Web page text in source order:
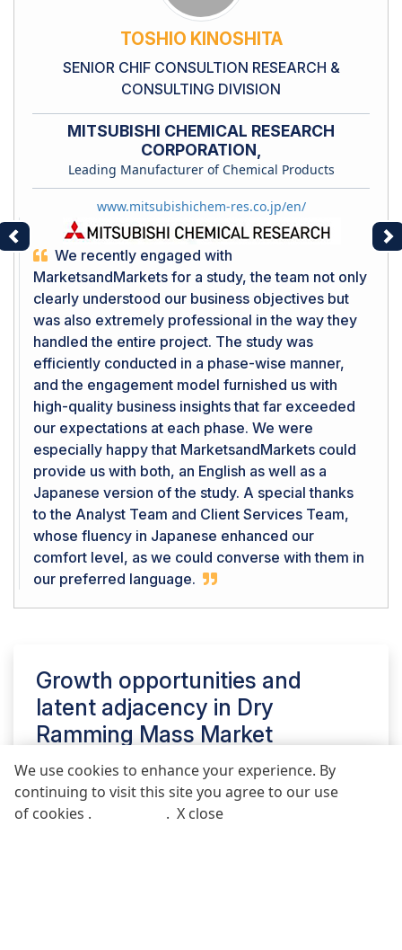
We use cookies to enhance your experience. By
continuing to visit this site you agree to our use
of cookies .
. X close
TOSHIO KINOSHITA
SENIOR CHIF CONSULTION RESEARCH &
CONSULTING DIVISION
MITSUBISHI CHEMICAL RESEARCH
CORPORATION,
Leading Manufacturer of Chemical Products
www.mitsubishichem-res.co.jp/en/
We recently engaged with
MarketsandMarkets for a study, the team not only
clearly understood our business objectives but
was also extremely professional in the way they
handled the entire project. The study was
efficiently conducted in a phase-wise manner,
and the engagement model furnished us with
high-quality business insights that far exceeded
our expectations at each phase. We were
especially happy that MarketsandMarkets could
provide us with both, an English as well as a
Japanese version of the study. A special thanks
to the Analyst Team and Client Services Team,
whose fluency in Japanese enhanced our
comfort level, as we could converse with them in
our preferred language.
Previous
Growth opportunities and
latent adjacency in Dry
Ramming Mass Market
Call Email
REQUEST FREE SAMPLE REPORT